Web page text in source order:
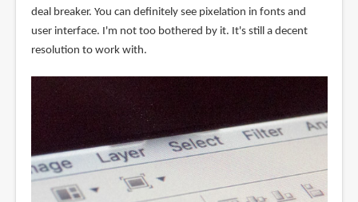
deal breaker. You can definitely see pixelation in fonts and
user interface. I'm not too bothered by it. It's still a decent
resolution to work with.